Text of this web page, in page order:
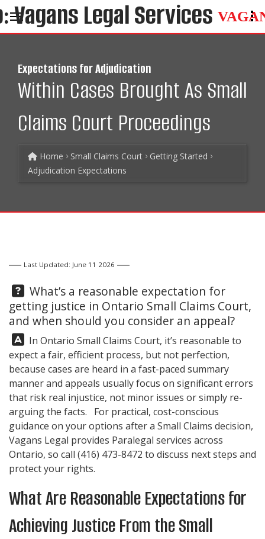
Expectations for Adjudication
Within Cases Brought As Small
Claims Court Proceedings
Home Small Claims Court
Getting Started
Adjudication Expectations
Last Updated: June 11 2026
Question:
What’s a reasonable expectation for
getting justice in Ontario Small Claims Court,
and when should you consider an appeal?
Answer:
In Ontario Small Claims Court, it’s reasonable to
expect a fair, efficient process, but not perfection,
because cases are heard in a fast-paced summary
manner and appeals usually focus on significant errors
that risk real injustice, not minor issues or simply re-
arguing the facts. For practical, cost-conscious
guidance on your options after a Small Claims decision,
Vagans Legal provides Paralegal services across
Ontario, so call (416) 473-8472 to discuss next steps and
protect your rights.
What Are Reasonable Expectations for
Achieving Justice From the Small